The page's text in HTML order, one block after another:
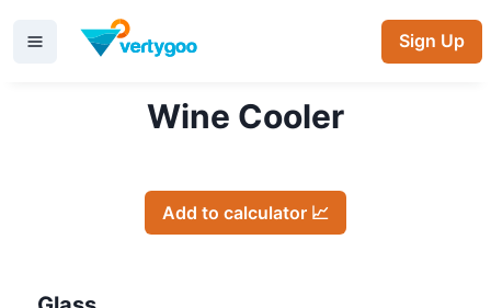
Sign Up
Wine Cooler
Add to calculator 📈